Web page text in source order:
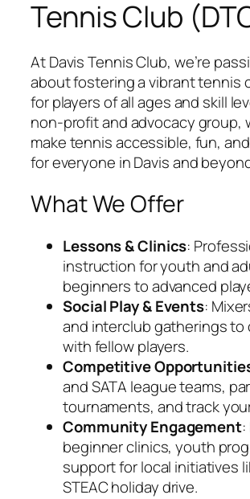
Tennis Club
At Davis Tennis Club, we’re
about fostering a vibrant tennis
for players of all ages and skill
non-profit and advocacy group,
make tennis accessible, fun,
for everyone in Davis and
What We Offer
Lessons & Clinics:
instruction for youth and
beginners to advanced
Social Play & Events:
and interclub gatherings
with fellow players.
Competitive
and SATA league teams,
tournaments, and track
Community Engagement
beginner clinics, youth
support for local initiatives
STEAC holiday drive.